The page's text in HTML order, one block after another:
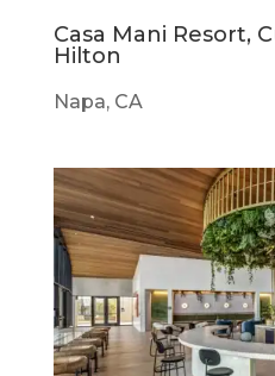
Casa Mani Resort,
Hilton
Napa, CA